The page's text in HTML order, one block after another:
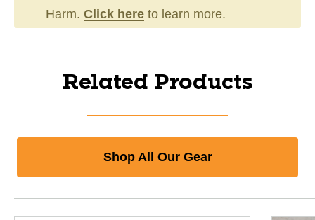
Harm. Click here to learn more.
Related Products
Shop All Our Gear